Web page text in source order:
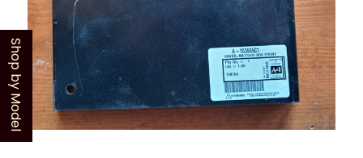
Shop by Model